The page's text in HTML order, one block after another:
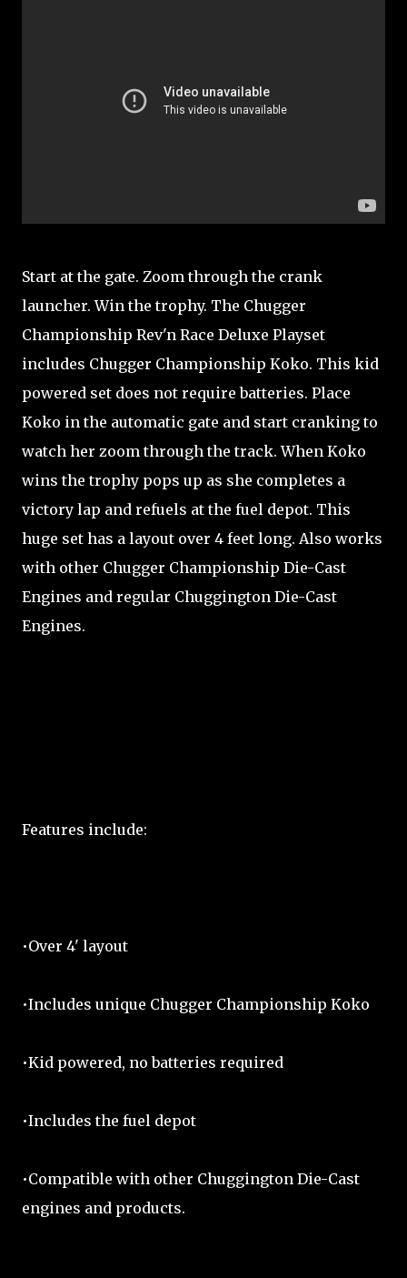
Start at the gate. Zoom through the crank
launcher. Win the trophy. The Chugger
Championship Rev'n Race Deluxe Playset
includes Chugger Championship Koko. This kid
powered set does not require batteries. Place
Koko in the automatic gate and start cranking to
watch her zoom through the track. When Koko
wins the trophy pops up as she completes a
victory lap and refuels at the fuel depot. This
huge set has a layout over 4 feet long. Also works
with other Chugger Championship Die-Cast
Engines and regular Chuggington Die-Cast
Engines.
Features include:
•Over 4' layout
•Includes unique Chugger Championship Koko
•Kid powered, no batteries required
•Includes the fuel depot
•Compatible with other Chuggington Die-Cast
engines and products.